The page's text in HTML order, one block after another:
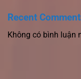
Recent
Không có bình luận